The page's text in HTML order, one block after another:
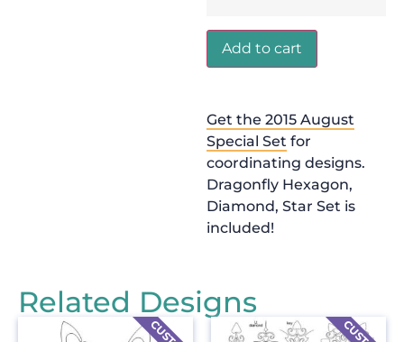
Add to cart
Get the 2015 August
Special Set for
coordinating designs.
Dragonfly Hexagon,
Diamond, Star Set is
included!
Related Designs